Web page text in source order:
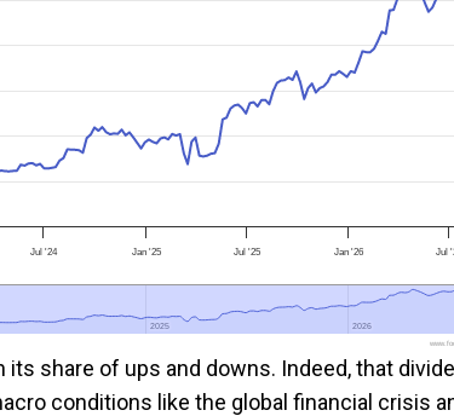
Jul '24 Jan '25 Jul '25 Jan '26 Jul
2025
2025 2026
2026
its share of ups and downs. Indeed, that
conditions like the global financial crisis